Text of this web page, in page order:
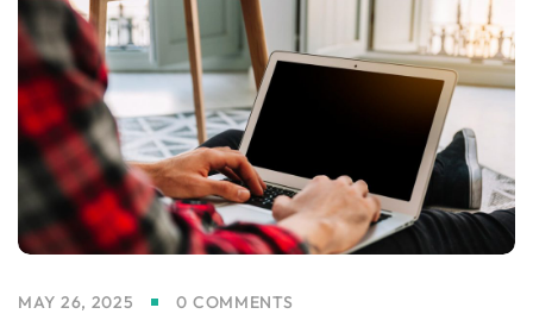
MAY 26, 2025 0 COMMENTS